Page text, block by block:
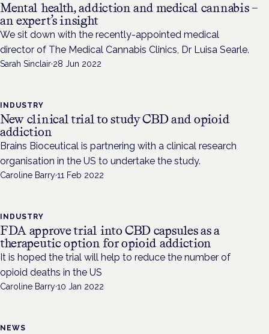
Mental health, addiction and medical cannabis –
an expert’s insight
We sit down with the recently-appointed medical
director of The Medical Cannabis Clinics, Dr Luisa Searle.
Sarah Sinclair·28 Jun 2022
INDUSTRY
New clinical trial to study CBD and opioid
addiction
Brains Bioceutical is partnering with a clinical research
organisation in the US to undertake the study.
Caroline Barry·11 Feb 2022
INDUSTRY
FDA approve trial into CBD capsules as a
therapeutic option for opioid addiction
It is hoped the trial will help to reduce the number of
opioid deaths in the US
Caroline Barry·10 Jan 2022
NEWS